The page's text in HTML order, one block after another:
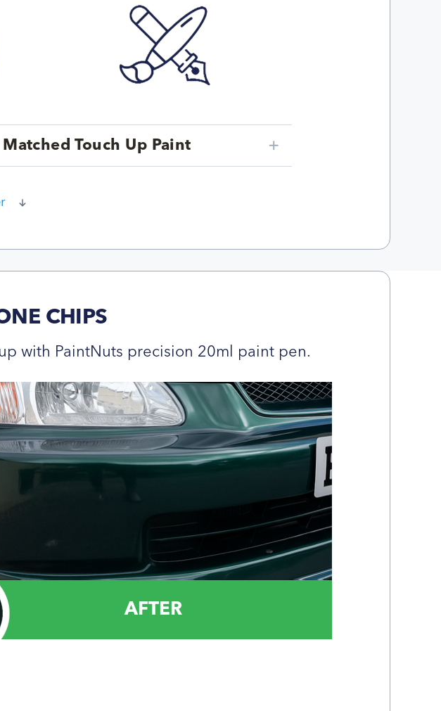
Touch Up Paint
CHIPS
with PaintNuts precision 20ml paint pen.
AFTER